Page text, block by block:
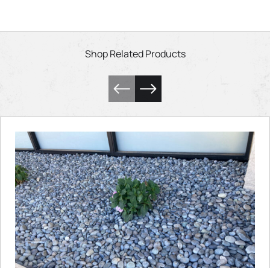
Shop Related Products